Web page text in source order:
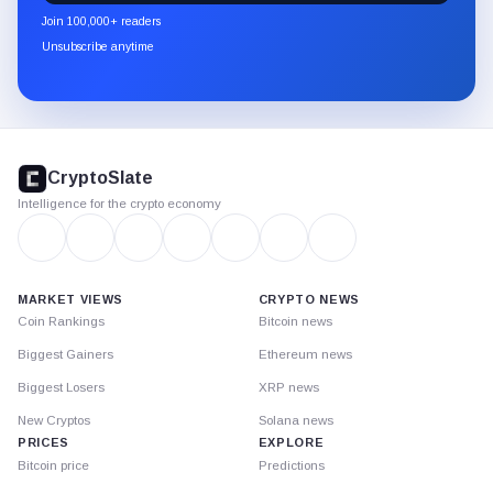
newsletter
through
Join 100,000+ readers
Unsubscribe anytime
footer
CryptoSlate
Intelligence for the crypto economy
MARKET VIEWS
Coin Rankings
Biggest Gainers
Biggest Losers
New Cryptos
PRICES
Bitcoin price
CRYPTO NEWS
Bitcoin news
Ethereum news
XRP news
Solana news
EXPLORE
Predictions